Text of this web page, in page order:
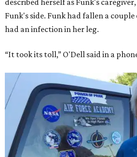
described herself as Funk's caregiver,
Funk's side. Funk had fallen a
had an infection in her leg.
“It took its toll,” O'Dell said in a